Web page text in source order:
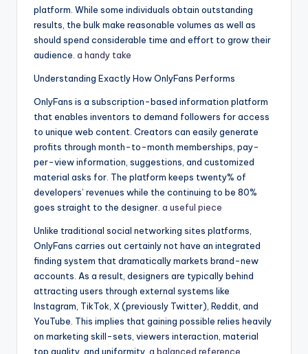
platform. While some individuals obtain outstanding
results, the bulk make reasonable volumes as well as
should spend considerable time and effort to grow their
audience. a handy take
Understanding Exactly How OnlyFans Performs
OnlyFans is a subscription-based information platform
that enables inventors to demand followers for access
to unique web content. Creators can easily generate
profits through month-to-month memberships, pay-
per-view information, suggestions, and customized
material asks for. The platform keeps twenty% of
developers’ revenues while the continuing to be 80%
goes straight to the designer. a useful piece
Unlike traditional social networking sites platforms,
OnlyFans carries out certainly not have an integrated
finding system that dramatically markets brand-new
accounts. As a result, designers are typically behind
attracting users through external systems like
Instagram, TikTok, X (previously Twitter), Reddit, and
YouTube. This implies that gaining possible relies heavily
on marketing skill-sets, viewers interaction, material
top quality, and uniformity. a balanced reference